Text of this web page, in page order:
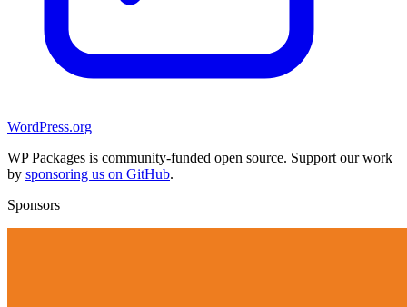
WordPress.org
WP Packages is community-funded open source. Support our work
by sponsoring us on GitHub.
Sponsors